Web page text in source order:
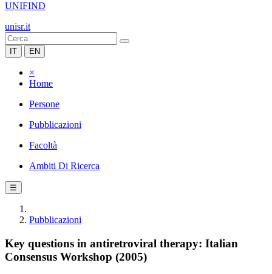
UNIFIND
unisr.it
IT EN
×
Home
Persone
Pubblicazioni
Facoltà
Ambiti Di Ricerca
☰
Pubblicazioni
Key questions in antiretroviral therapy: Italian
Consensus Workshop (2005)